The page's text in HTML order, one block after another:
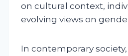
on cultural context,
evolving views on
In contemporary